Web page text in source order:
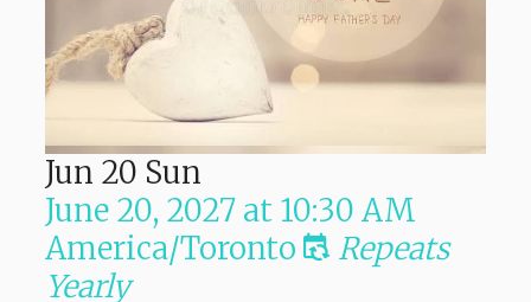
Jun 20 Sun
June 20, 2027 at 10:30 AM
America/Toronto
Repeats
Yearly